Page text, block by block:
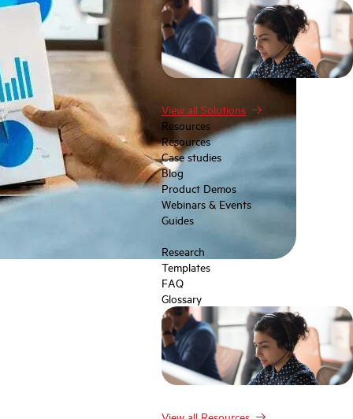
View all Solutions
Resources
Resources
Case studies
Blog
Product Demos
Webinars & Events
Guides
Research
Templates
FAQ
Glossary